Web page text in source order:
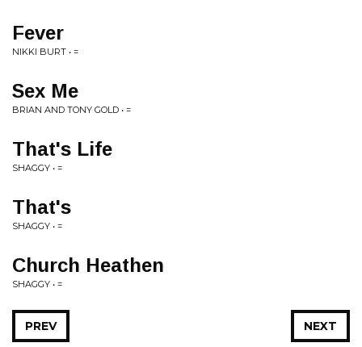
Fever
NIKKI BURT • =
Sex Me
BRIAN AND TONY GOLD • =
That's Life
SHAGGY • =
That's
SHAGGY • =
Church Heathen
SHAGGY • =
NEXT
PREV